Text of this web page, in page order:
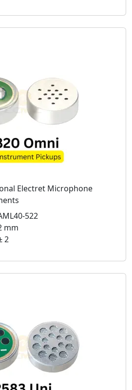
Electret Microphone
522
mm
2